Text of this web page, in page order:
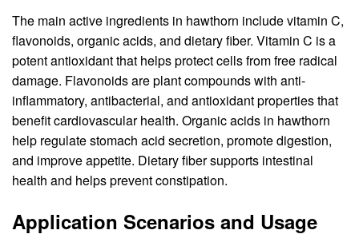
The main active ingredients in hawthorn include vitamin C,
flavonoids, organic acids, and dietary fiber. Vitamin C is a
potent antioxidant that helps protect cells from free radical
damage. Flavonoids are plant compounds with anti-
inflammatory, antibacterial, and antioxidant properties that
benefit cardiovascular health. Organic acids in hawthorn
help regulate stomach acid secretion, promote digestion,
and improve appetite. Dietary fiber supports intestinal
health and helps prevent constipation.
Application Scenarios and Usage